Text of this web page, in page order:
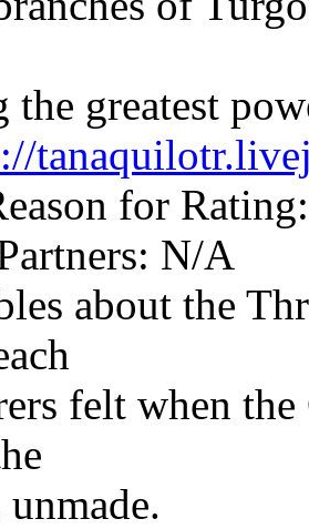
the greatest
for
N/A
about the
felt when